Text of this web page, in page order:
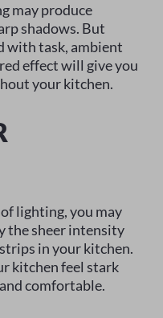
may produce
shadows. But
with task, ambient
effect will give you
your kitchen.
lighting, you may
the sheer intensity
in your kitchen.
kitchen feel stark
comfortable.